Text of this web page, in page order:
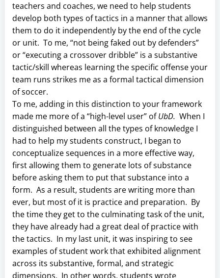
teachers and coaches, we need to help students
develop both types of tactics in a manner that allows
them to do it independently by the end of the cycle
or unit. To me, “not being faked out by defenders”
or “executing a crossover dribble” is a substantive
tactic/skill whereas learning the specific offense your
team runs strikes me as a formal tactical dimension
of soccer.
To me, adding in this distinction to your framework
made me more of a “high-level user” ofUbD. When I
distinguished between all the types of knowledge I
had to help my students construct, I began to
conceptualize sequences in a more effective way,
first allowing them to generate lots of substance
before asking them to put that substance into a
form. As a result, students are writing more than
ever, but most of it is practice and preparation. By
the time they get to the culminating task of the unit,
they have already had a great deal of practice with
the tactics. In my last unit, it was inspiring to see
examples of student work that exhibited alignment
across its substantive, formal, and strategic
dimensions. In other words, students wrote